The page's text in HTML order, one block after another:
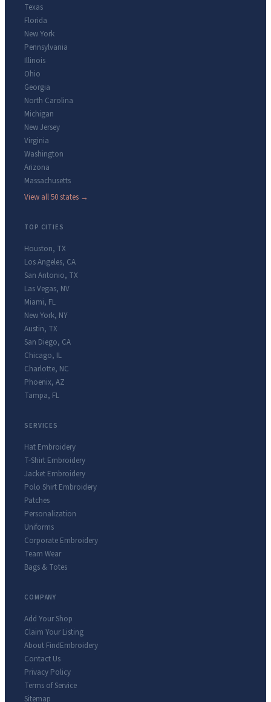
Texas
Florida
New York
Pennsylvania
Illinois
Ohio
Georgia
North Carolina
Michigan
New Jersey
Virginia
Washington
Arizona
Massachusetts
View all 50 states →
TOP CITIES
Houston, TX
Los Angeles, CA
San Antonio, TX
Las Vegas, NV
Miami, FL
New York, NY
Austin, TX
San Diego, CA
Chicago, IL
Charlotte, NC
Phoenix, AZ
Tampa, FL
SERVICES
Hat Embroidery
T-Shirt Embroidery
Jacket Embroidery
Polo Shirt Embroidery
Patches
Personalization
Uniforms
Corporate Embroidery
Team Wear
Bags & Totes
COMPANY
Add Your Shop
Claim Your Listing
About FindEmbroidery
Contact Us
Privacy Policy
Terms of Service
Sitemap